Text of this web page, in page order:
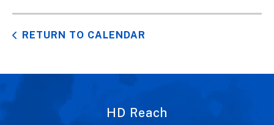
RETURN TO CALENDAR
HD Reach